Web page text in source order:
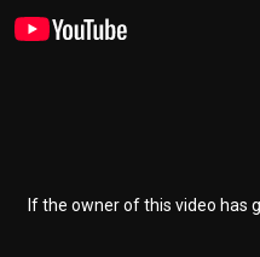
If the owner of this video has